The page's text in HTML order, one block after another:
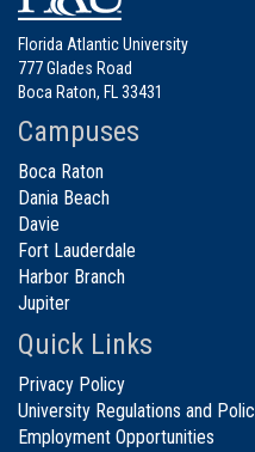
Florida Atlantic University
777 Glades Road
Boca Raton, FL 33431
Campuses
Boca Raton
Dania Beach
Davie
Fort Lauderdale
Harbor Branch
Jupiter
Quick Links
Privacy Policy
University Regulations and
Employment Opportunities